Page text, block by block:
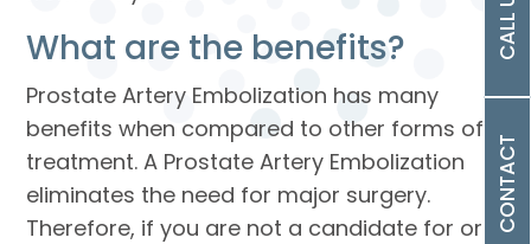
What are the benefits?
Prostate Artery Embolization has many
benefits when compared to other forms of
treatment. A Prostate Artery Embolization
eliminates the need for major surgery.
Therefore, if you are not a candidate for or
CALL US
CONTACT